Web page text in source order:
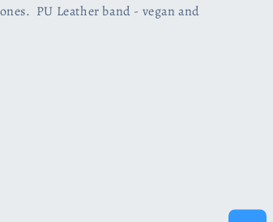
PU Leather band - vegan and